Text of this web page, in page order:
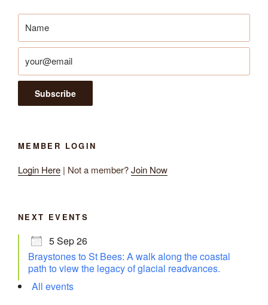
MEMBER LOGIN
Login Here | Not a member?Join Now
NEXT EVENTS
5 Sep 26
Braystones to St Bees: A walk along the coastal
path to view the legacy of glacial readvances.
All events